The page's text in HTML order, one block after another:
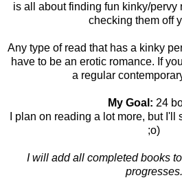
is all about finding fun kinky/pervy
checking them off
Any type of read that has a kinky
have to be an erotic romance. If
a regular
My Goal: 24
I plan on reading a lot more, but
;o)
I will add all completed books
progresses.